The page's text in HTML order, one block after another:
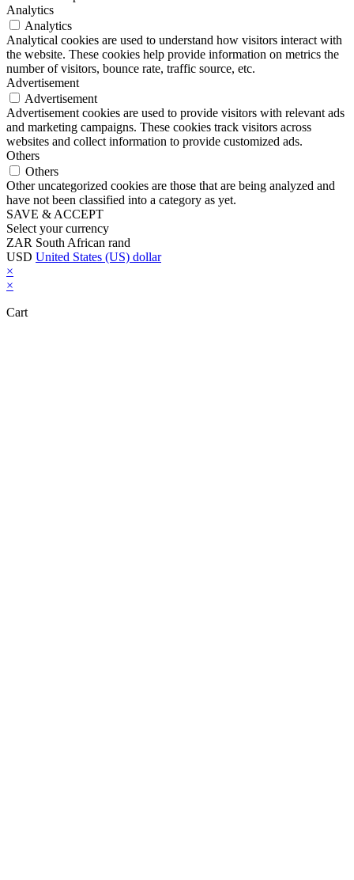
Analytics
Analytics
Analytical cookies are used to understand how visitors interact with
the website. These cookies help provide information on metrics the
number of visitors, bounce rate, traffic source, etc.
Advertisement
Advertisement
Advertisement cookies are used to provide visitors with relevant ads
and marketing campaigns. These cookies track visitors across
websites and collect information to provide customized ads.
Others
Others
Other uncategorized cookies are those that are being analyzed and
have not been classified into a category as yet.
SAVE & ACCEPT
Select your currency
ZAR South African rand
USD United States (US) dollar
×
×
Cart